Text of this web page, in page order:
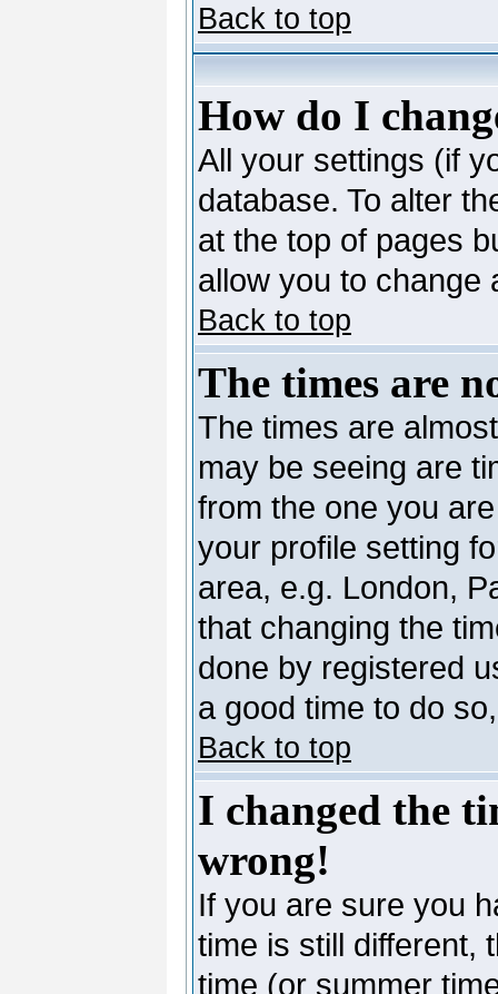
Back to top
How do I
All your settings (if
database. To alter
at the top of pages
allow you to change
Back to top
The times are
The times are
may be seeing are
from the one you
your profile setting
area, e.g. London,
that changing the
done by registered
a good time to do
Back to top
I changed the
wrong!
If you are sure you
time is still different,
time (or summer